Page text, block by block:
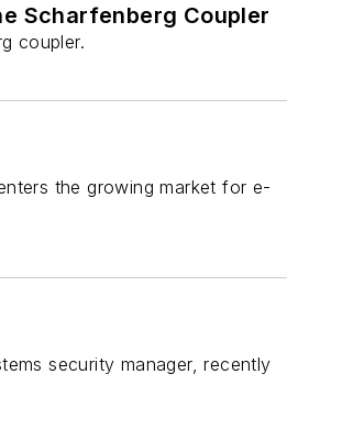
Scharfenberg Coupler
coupler.
the growing market for e-
security manager, recently